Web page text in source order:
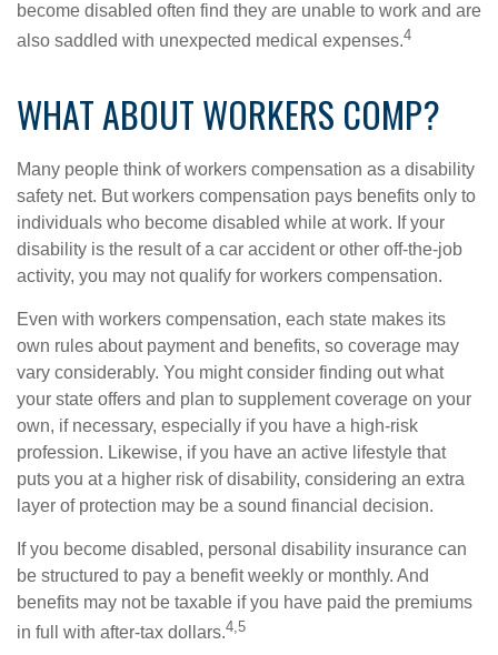
become disabled often find they are unable to work and are
also saddled with unexpected medical expenses.4
WHAT ABOUT WORKERS COMP?
Many people think of workers compensation as a disability
safety net. But workers compensation pays benefits only to
individuals who become disabled while at work. If your
disability is the result of a car accident or other off-the-job
activity, you may not qualify for workers compensation.
Even with workers compensation, each state makes its
own rules about payment and benefits, so coverage may
vary considerably. You might consider finding out what
your state offers and plan to supplement coverage on your
own, if necessary, especially if you have a high-risk
profession. Likewise, if you have an active lifestyle that
puts you at a higher risk of disability, considering an extra
layer of protection may be a sound financial decision.
If you become disabled, personal disability insurance can
be structured to pay a benefit weekly or monthly. And
benefits may not be taxable if you have paid the premiums
in full with after-tax dollars.4,5